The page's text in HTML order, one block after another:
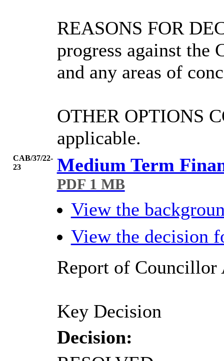
REASONS FOR
progress against the
and any areas of
OTHER OPTIONS
applicable.
CAB/37/22-
23
Medium Term
PDF 1 MB
View the
View the decision
Report of Councillor
Key Decision
Decision: